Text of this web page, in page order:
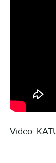
Video: